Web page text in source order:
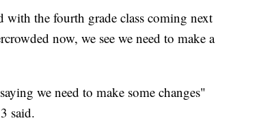
with the fourth grade class coming next
now, we see we need to make a
we need to make some changes"
said.